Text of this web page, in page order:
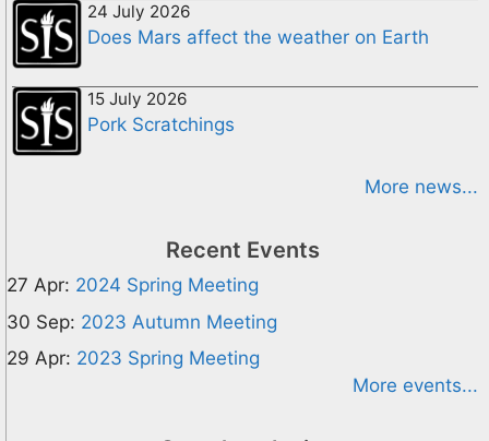
24 July 2026
Does Mars affect the weather on Earth
15 July 2026
Pork Scratchings
More news...
Recent Events
27 Apr: 2024 Spring Meeting
30 Sep: 2023 Autumn Meeting
29 Apr: 2023 Spring Meeting
More events...